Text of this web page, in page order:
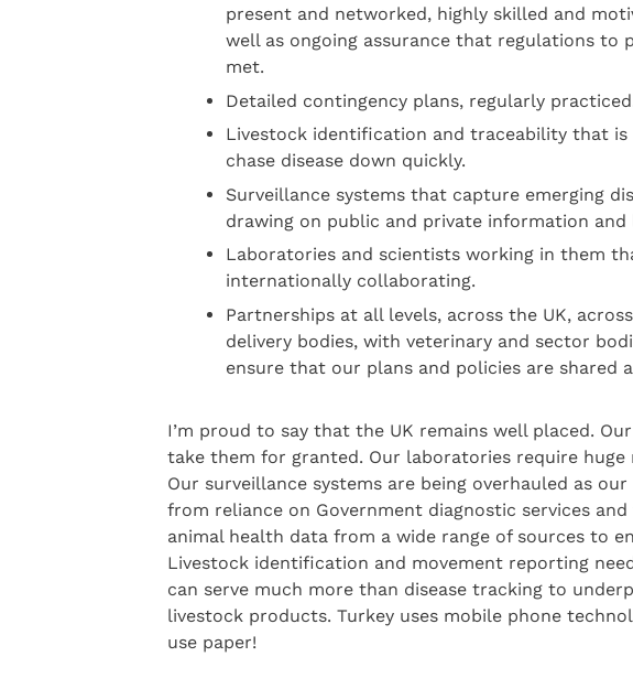
present and networked, highly skilled and
well as ongoing assurance that regulations to
met.
Detailed contingency plans, regularly
Livestock identification and traceability that
chase disease down quickly.
Surveillance systems that capture emerging
drawing on public and private information and
Laboratories and scientists working in them
internationally collaborating.
Partnerships at all levels, across the UK,
delivery bodies, with veterinary and sector
ensure that our plans and policies are shared
I’m proud to say that the UK remains well placed.
take them for granted. Our laboratories require
Our surveillance systems are being overhauled as
from reliance on Government diagnostic services
animal health data from a wide range of sources to
Livestock identification and movement reporting
can serve much more than disease tracking to
livestock products. Turkey uses mobile phone
use paper!